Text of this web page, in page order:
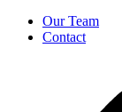
Our Team
Contact